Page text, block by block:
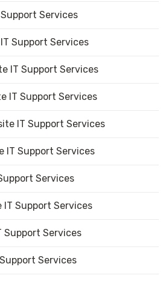
Services
Support Services
IT Support Services
IT Support Services
IT Support Services
IT Support Services
Services
IT Support Services
Support Services
Services